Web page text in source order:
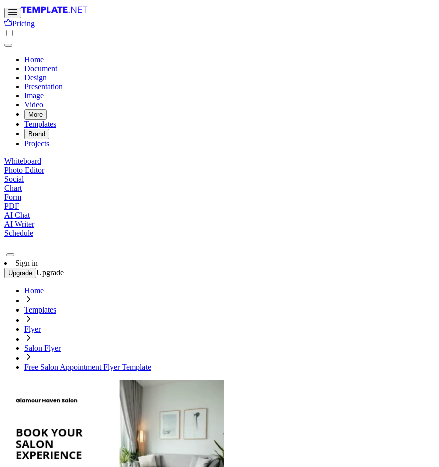
Pricing
Home
Document
Design
Presentation
Image
Video
More
Templates
Brand
Projects
Whiteboard
Photo Editor
Social
Chart
Form
PDF
AI Chat
AI Writer
Schedule
Sign in
Upgrade Upgrade
Home
Templates
Flyer
Salon Flyer
Free Salon Appointment Flyer Template